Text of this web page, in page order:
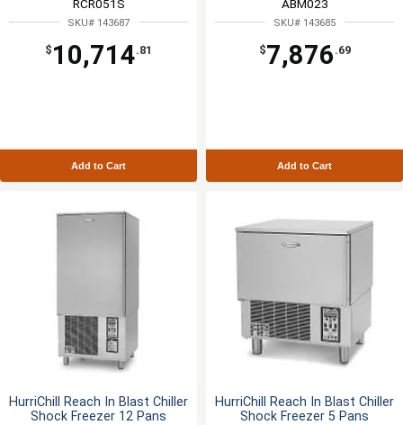
RCR051S
SKU# 143687
$ 10,714.81
Add to Cart
ABM023
SKU# 143685
$7,876 .69
Add to Cart
HurriChill Reach In Blast Chiller
Shock Freezer 12 Pans
HurriChill Reach In Blast Chiller
Shock Freezer 5 Pans